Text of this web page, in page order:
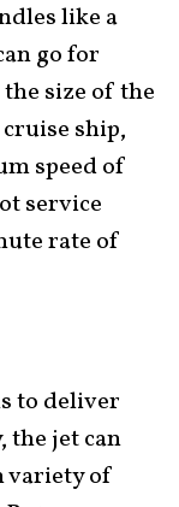
like a
go for
size of the
ship,
speed of
service
rate of
to deliver
the jet can
variety of